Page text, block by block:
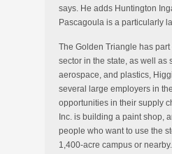
says. He adds Huntington
Pascagoula is a particularly
The Golden Triangle has part
sector in the state, as well as
aerospace, and plastics,
several large employers in
opportunities in their supply
Inc. is building a paint shop,
people who want to use the
1,400-acre campus or nearby.